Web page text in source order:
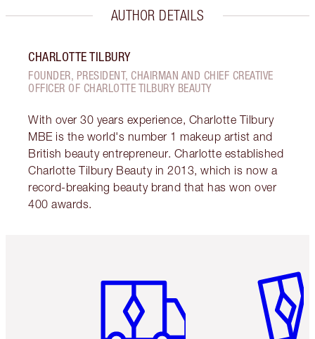
AUTHOR DETAILS
CHARLOTTE TILBURY
FOUNDER, PRESIDENT, CHAIRMAN AND CHIEF CREATIVE
OFFICER OF CHARLOTTE TILBURY BEAUTY
With over 30 years experience, Charlotte Tilbury
MBE is the world's number 1 makeup artist and
British beauty entrepreneur. Charlotte established
Charlotte Tilbury Beauty in 2013, which is now a
record-breaking beauty brand that has won over
400 awards.